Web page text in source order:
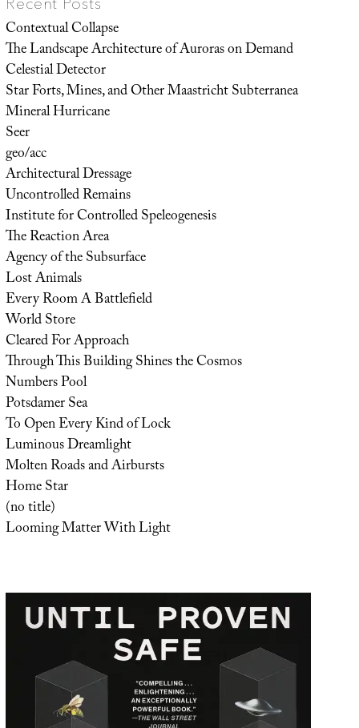
Contextual Collapse
The Landscape Architecture of Auroras on Demand
Celestial Detector
Star Forts, Mines, and Other Maastricht Subterranea
Mineral Hurricane
Seer
geo/acc
Architectural Dressage
Uncontrolled Remains
Institute for Controlled Speleogenesis
The Reaction Area
Agency of the Subsurface
Lost Animals
Every Room A Battlefield
World Store
Cleared For Approach
Through This Building Shines the Cosmos
Numbers Pool
Potsdamer Sea
To Open Every Kind of Lock
Luminous Dreamlight
Molten Roads and Airbursts
Home Star
(no title)
Looming Matter With Light